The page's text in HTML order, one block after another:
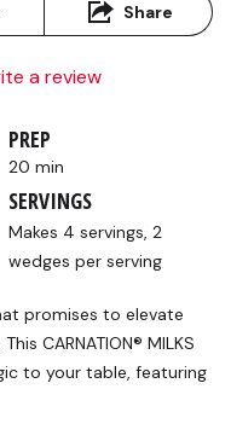
Share
a review
PREP
20 min
SERVINGS
Makes 4 servings, 2
wedges per serving
promises to elevate
CARNATION® MILKS
to your table, featuring